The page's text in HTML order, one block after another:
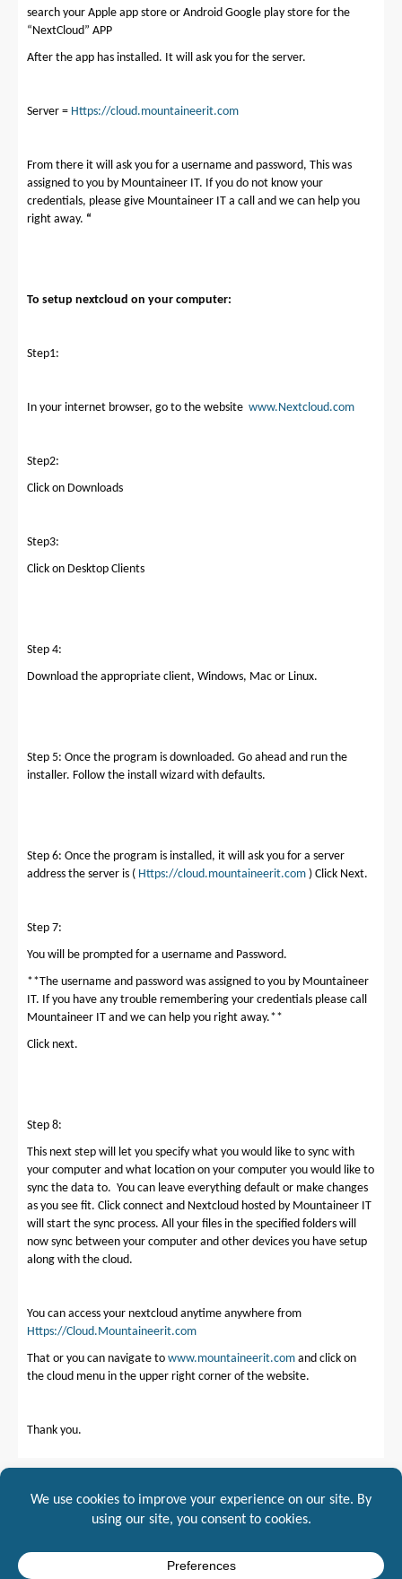
search your Apple app store or Android Google play store for the
“NextCloud” APP
After the app has installed. It will ask you for the server.
Server = Https://cloud.mountaineerit.com
From there it will ask you for a username and password, This was
assigned to you by Mountaineer IT. If you do not know your
credentials, please give Mountaineer IT a call and we can help you
right away. “
To setup nextcloud on your computer:
Step1:
In your internet browser, go to the website www.Nextcloud.com
Step2:
Click on Downloads
Step3:
Click on Desktop Clients
Step 4:
Download the appropriate client, Windows, Mac or Linux.
Step 5: Once the program is downloaded. Go ahead and run the
installer. Follow the install wizard with defaults.
Step 6: Once the program is installed, it will ask you for a server
address the server is ( Https://cloud.mountaineerit.com ) Click Next.
Step 7:
You will be prompted for a username and Password.
**The username and password was assigned to you by Mountaineer
IT. If you have any trouble remembering your credentials please call
Mountaineer IT and we can help you right away.**
Click next.
Step 8:
This next step will let you specify what you would like to sync with
your computer and what location on your computer you would like to
sync the data to. You can leave everything default or make changes
as you see fit. Click connect and Nextcloud hosted by Mountaineer IT
will start the sync process. All your files in the specified folders will
now sync between your computer and other devices you have setup
along with the cloud.
You can access your nextcloud anytime anywhere from
Https://Cloud.Mountaineerit.com
That or you can navigate to www.mountaineerit.com and click on
the cloud menu in the upper right corner of the website.
Thank you.
Posted inNextCloud